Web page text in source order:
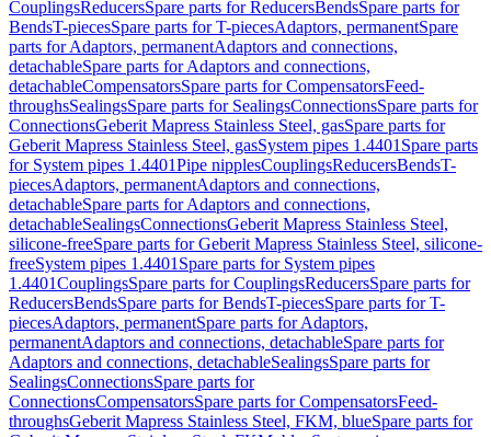
CouplingsReducersSpare parts for ReducersBendsSpare parts for
BendsT-piecesSpare parts for T-piecesAdaptors, permanentSpare
parts for Adaptors, permanentAdaptors and connections,
detachableSpare parts for Adaptors and connections,
detachableCompensatorsSpare parts for CompensatorsFeed-
throughsSealingsSpare parts for SealingsConnectionsSpare parts for
ConnectionsGeberit Mapress Stainless Steel, gasSpare parts for
Geberit Mapress Stainless Steel, gasSystem pipes 1.4401 Spare parts
for System pipes 1.4401Pipe nipplesCouplingsReducersBendsT-
piecesAdaptors, permanentAdaptors and connections,
detachableSpare parts for Adaptors and connections,
detachableSealingsConnectionsGeberit Mapress Stainless Steel,
silicone-freeSpare parts for Geberit Mapress Stainless Steel, silicone-
freeSystem pipes 1.4401 Spare parts for System pipes
1.4401CouplingsSpare parts for CouplingsReducersSpare parts for
ReducersBendsSpare parts for BendsT-piecesSpare parts for T-
piecesAdaptors, permanentSpare parts for Adaptors,
permanentAdaptors and connections, detachableSpare parts for
Adaptors and connections, detachableSealingsSpare parts for
SealingsConnectionsSpare parts for
ConnectionsCompensatorsSpare parts for CompensatorsFeed-
throughsGeberit Mapress Stainless Steel, FKM, blueSpare parts for